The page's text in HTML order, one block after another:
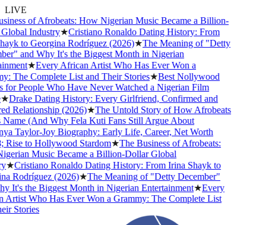
LIVE
of Afrobeats: How Nigerian Music Became a Billion-
Industry★Cristiano Ronaldo Dating History: From
to Georgina Rodríguez (2026)★The Meaning of "Detty
and Why It's the Biggest Month in Nigerian
★Every African Artist Who Has Ever Won a
The Complete List and Their Stories★Best Nollywood
People Who Have Never Watched a Nigerian Film
Drake Dating History: Every Girlfriend, Confirmed and
Relationship (2026)★The Untold Story of How Afrobeats
(And Why Fela Kuti Fans Still Argue About
Taylor-Joy Biography: Early Life, Career, Net Worth
to Hollywood Stardom★The Business of Afrobeats:
Music Became a Billion-Dollar Global
Cristiano Ronaldo Dating History: From Irina Shayk to
Rodríguez (2026)★The Meaning of "Detty December"
It's the Biggest Month in Nigerian Entertainment★Every
Who Has Ever Won a Grammy: The Complete List
Stories